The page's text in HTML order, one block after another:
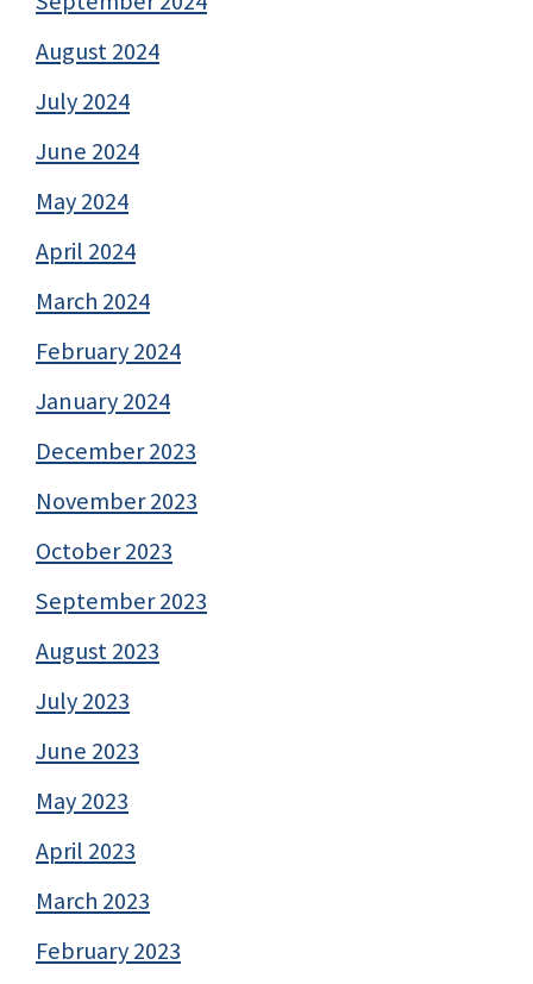
August 2024
July 2024
June 2024
May 2024
April 2024
March 2024
February 2024
January 2024
December 2023
November 2023
October 2023
September 2023
August 2023
July 2023
June 2023
May 2023
April 2023
March 2023
February 2023